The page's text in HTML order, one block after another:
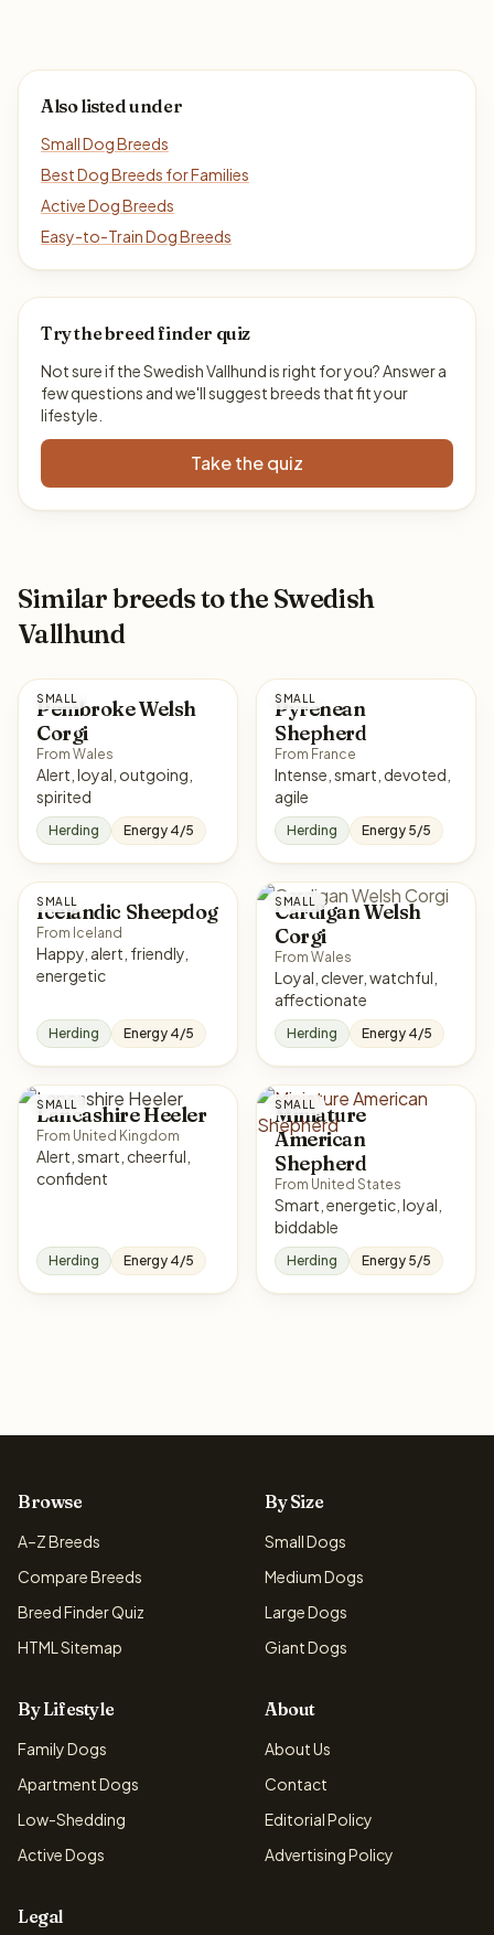
Also listed under
Small Dog Breeds
Best Dog Breeds for Families
Active Dog Breeds
Easy-to-Train Dog Breeds
Try the breed finder quiz
Not sure if the Swedish Vallhund is right for you? Answer a
few questions and we'll suggest breeds that fit your
lifestyle.
Take the quiz
Similar breeds to the Swedish
Vallhund
SMALL
Pembroke Welsh
Corgi
From Wales
Alert, loyal, outgoing,
spirited
Herding Energy 4/5
SMALL
Pyrenean
Shepherd
From France
Intense, smart, devoted,
agile
Herding Energy 5/5
SMALL
Icelandic Sheepdog
From Iceland
Happy, alert, friendly,
energetic
Herding Energy 4/5
SMALL
Cardigan Welsh
Corgi
From Wales
Loyal, clever, watchful,
affectionate
Herding Energy 4/5
SMALL
Lancashire Heeler
From United Kingdom
Alert, smart, cheerful,
confident
Herding Energy 4/5
SMALL
Miniature
American
Shepherd
From United States
Smart, energetic, loyal,
biddable
Herding Energy 5/5
Browse
A–Z Breeds
Compare Breeds
Breed Finder Quiz
HTML Sitemap
By Size
Small Dogs
Medium Dogs
Large Dogs
Giant Dogs
By Lifestyle
Family Dogs
Apartment Dogs
Low-Shedding
Active Dogs
About
About Us
Contact
Editorial Policy
Advertising Policy
Legal